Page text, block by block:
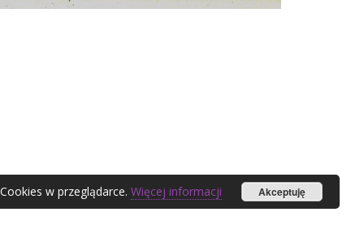
w przeglądarce. Więcej informacji Akceptuję